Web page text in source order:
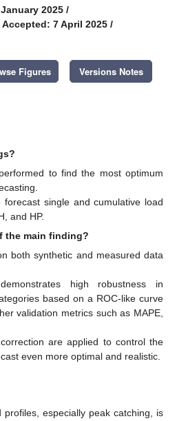
2025 /
Accepted: 7 April 2025 /
Figures Versions Notes
to find the most optimum
single and cumulative load
and HP.
the main finding?
both synthetic and measured data
high robustness in
based on a ROC-like curve
validation metrics such as MAPE,
are applied to control the
even more optimal and realistic.
profiles, especially peak catching, is